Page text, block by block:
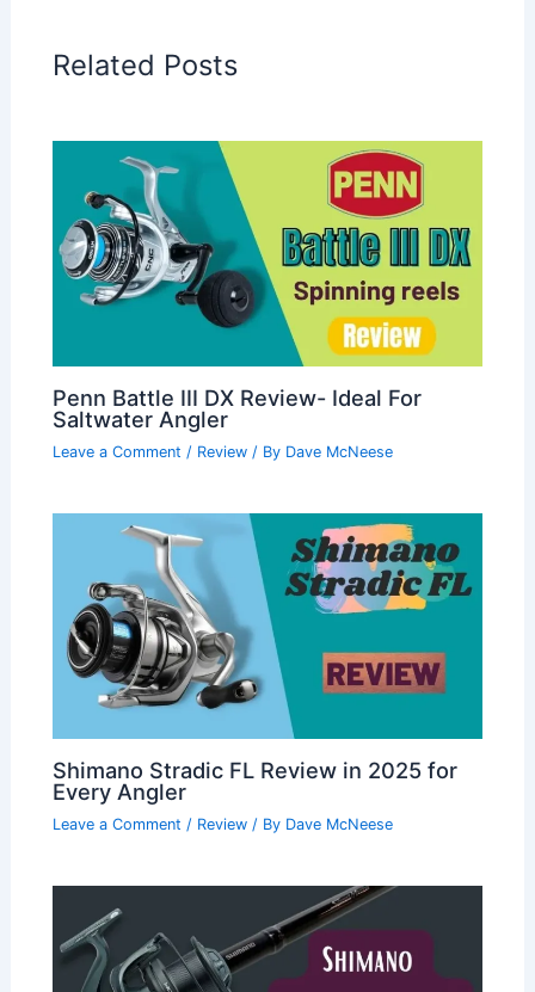
Related Posts
Penn Battle III DX Review- Ideal For
Saltwater Angler
Leave a Comment / Review/ By Dave McNeese
Shimano Stradic FL Review in 2025 for
Every Angler
Leave a Comment / Review/ By Dave McNeese